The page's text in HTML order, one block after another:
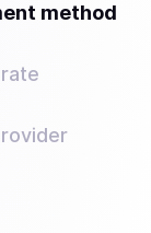
method